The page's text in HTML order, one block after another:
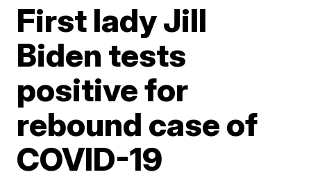
First lady Jill
Biden tests
positive for
rebound case of
COVID-19